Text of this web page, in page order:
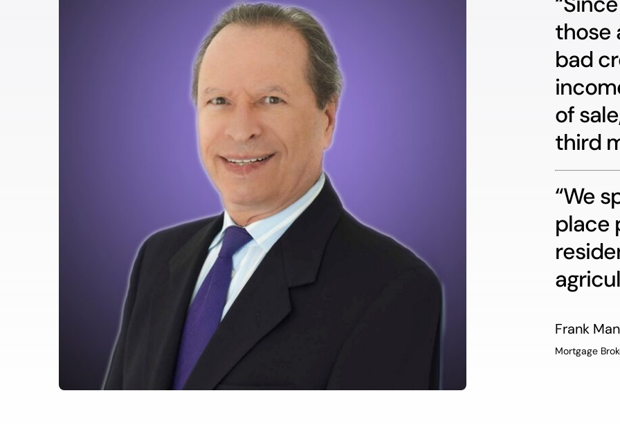
those
bad
of
third
“We
place
Frank
Mortgage